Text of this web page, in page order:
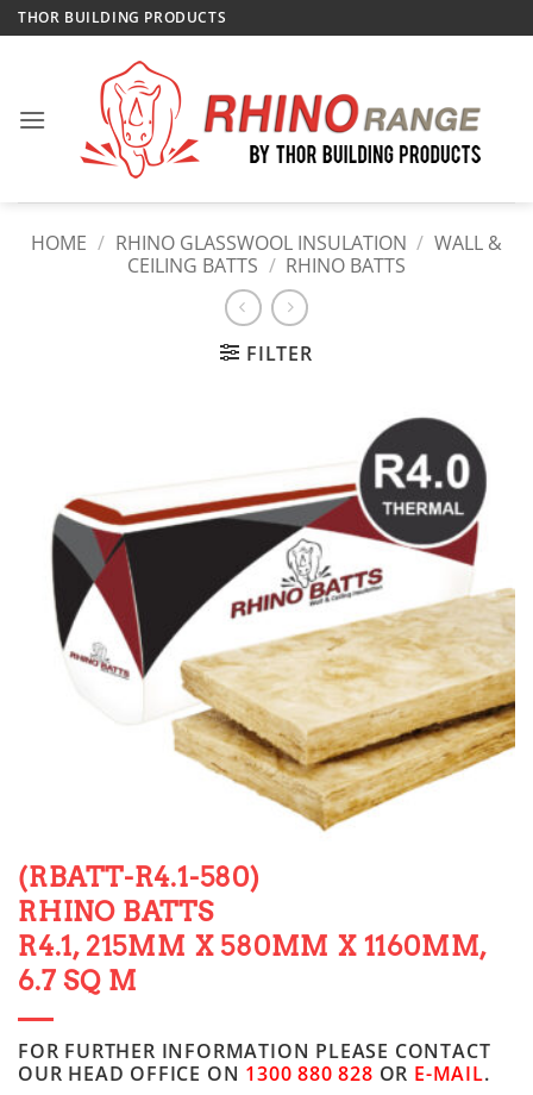
Skip
to
THOR BUILDING PRODUCTS
HOME / RHINO GLASSWOOL INSULATION / WALL &
CEILING BATTS / RHINO BATTS
FILTER
(RBATT-R4.1-580)
RHINO BATTS
R4.1, 215MM X 580MM X 1160MM,
6.7 SQ M
FOR FURTHER INFORMATION PLEASE CONTACT
OUR HEAD OFFICE ON 1300 880 828 OR E-MAIL.